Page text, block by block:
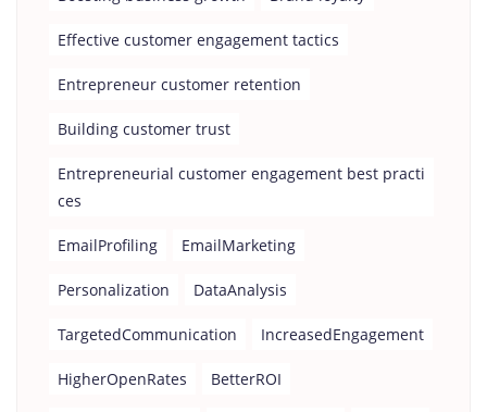
Effective customer engagement tactics
Entrepreneur customer retention
Building customer trust
Entrepreneurial customer engagement best practi
ces
EmailProfiling EmailMarketing
Personalization DataAnalysis
TargetedCommunication IncreasedEngagement
HigherOpenRates BetterROI